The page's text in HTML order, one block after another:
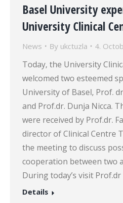
Basel University
University Clinical
News By ukctuzla 4.
Today, the University
welcomed two esteemed
University of Basel, Prof.
and Prof.dr. Dunja Nicca.
were received by Prof.dr.
director of Clinical Centre
the meeting to discuss
cooperation between two
During today’s visit
Details